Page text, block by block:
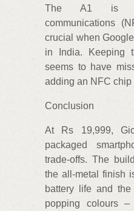
The A1 is
communications
crucial when
in India. Keeping
seems to have
adding an NFC chip
Conclusion
At Rs 19,999,
packaged
trade-offs. The
the all-metal finish
battery life and
popping colours